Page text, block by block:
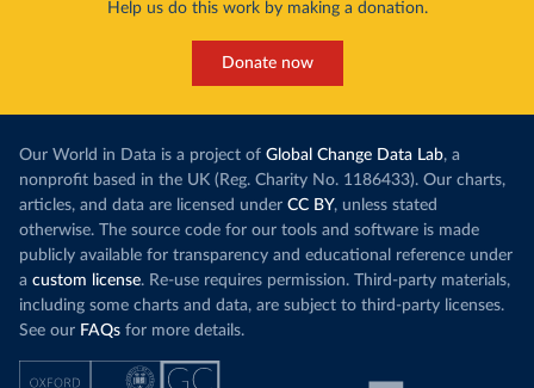
Help us do this work by making a donation.
Donate now
Our World in Data is a project of Global Change Data Lab, a
nonprofit based in the UK (Reg. Charity No. 1186433). Our charts,
articles, and data are licensed under CC BY, unless stated
otherwise. The source code for our tools and software is made
publicly available for transparency and educational reference under
a custom license. Re-use requires permission. Third-party materials,
including some charts and data, are subject to third-party licenses.
See our FAQs for more details.